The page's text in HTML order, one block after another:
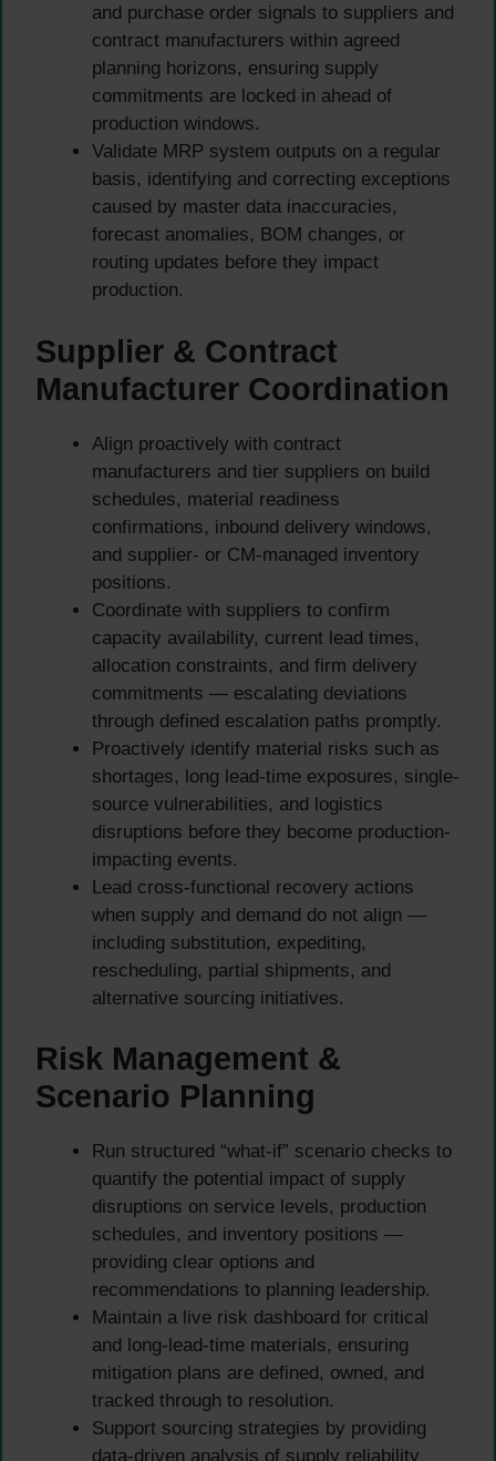
and purchase order signals to suppliers and
contract manufacturers within agreed
planning horizons, ensuring supply
commitments are locked in ahead of
production windows.
Validate MRP system outputs on a regular
basis, identifying and correcting exceptions
caused by master data inaccuracies,
forecast anomalies, BOM changes, or
routing updates before they impact
production.
Supplier & Contract
Manufacturer Coordination
Align proactively with contract
manufacturers and tier suppliers on build
schedules, material readiness
confirmations, inbound delivery windows,
and supplier- or CM-managed inventory
positions.
Coordinate with suppliers to confirm
capacity availability, current lead times,
allocation constraints, and firm delivery
commitments — escalating deviations
through defined escalation paths promptly.
Proactively identify material risks such as
shortages, long lead-time exposures, single-
source vulnerabilities, and logistics
disruptions before they become production-
impacting events.
Lead cross-functional recovery actions
when supply and demand do not align —
including substitution, expediting,
rescheduling, partial shipments, and
alternative sourcing initiatives.
Risk Management &
Scenario Planning
Run structured “what-if” scenario checks to
quantify the potential impact of supply
disruptions on service levels, production
schedules, and inventory positions —
providing clear options and
recommendations to planning leadership.
Maintain a live risk dashboard for critical
and long-lead-time materials, ensuring
mitigation plans are defined, owned, and
tracked through to resolution.
Support sourcing strategies by providing
data-driven analysis of supply reliability